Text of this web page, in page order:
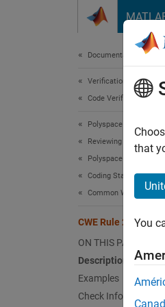
Documentation Home
Verification, Validation,
Code Verification
Polyspace Bug Finder
Reviewing and
Polyspace Bug Finder
Coding Standards
Common Weakness
CWE Rule 250
ON THIS PAGE
Description
Examples
Check Information
that
You